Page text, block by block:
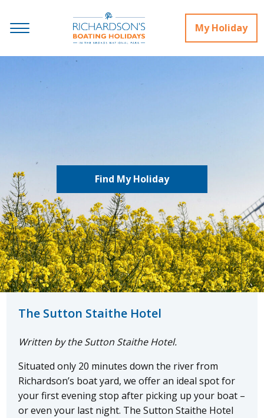
My Holiday
Find My Holiday
The Sutton Staithe Hotel
Written by the Sutton Staithe Hotel.
Situated only 20 minutes down the river from
Richardson’s boat yard, we offer an ideal spot for
your first evening stop after picking up your boat –
or even your last night. The Sutton Staithe Hotel